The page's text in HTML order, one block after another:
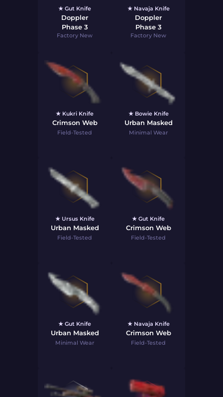
★ Gut Knife
Doppler
Phase 3
Factory New
★ Navaja Knife
Doppler
Phase 3
Factory New
★ Kukri Knife
Crimson Web
Field-Tested
★ Bowie Knife
Urban Masked
Minimal Wear
★ Ursus Knife
Urban Masked
Field-Tested
★ Gut Knife
Crimson Web
Field-Tested
★ Gut Knife
Urban Masked
Minimal Wear
★ Navaja Knife
Crimson Web
Field-Tested